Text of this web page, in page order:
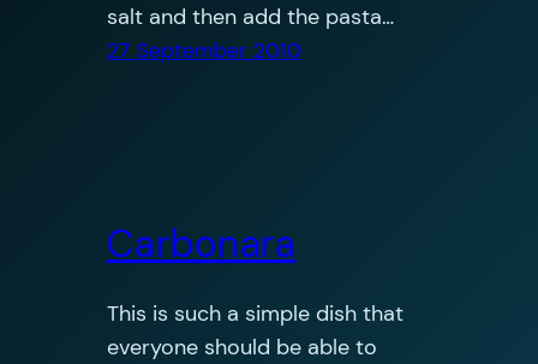
salt and then add the pasta…
27 September 2010
Carbonara
This is such a simple dish that
everyone should be able to